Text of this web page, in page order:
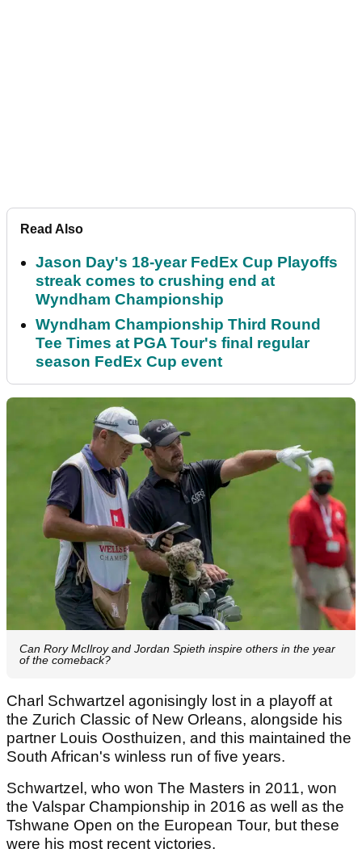
Read Also
Jason Day's 18-year FedEx Cup Playoffs
streak comes to crushing end at
Wyndham Championship
Wyndham Championship Third Round
Tee Times at PGA Tour's final regular
season FedEx Cup event
Can Rory McIlroy and Jordan Spieth inspire others in the year
of the comeback?
Charl Schwartzel agonisingly lost in a playoff at
the Zurich Classic of New Orleans, alongside his
partner Louis Oosthuizen, and this maintained the
South African's winless run of five years.
Schwartzel, who won The Masters in 2011, won
the Valspar Championship in 2016 as well as the
Tshwane Open on the European Tour, but these
were his most recent victories.